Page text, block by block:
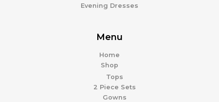
Evening Dresses
Menu
Home
Shop
Tops
2 Piece Sets
Gowns